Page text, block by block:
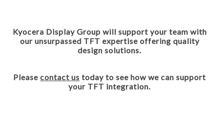
Kyocera Display Group will support your team with
our unsurpassed TFT expertise offering quality
design solutions.
Please contact us today to see how we can support
your TFT integration.